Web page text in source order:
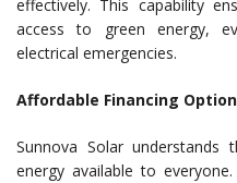
effectively. This capability
access to green energy,
electrical emergencies.
Affordable Financing
Sunnova Solar
energy available to